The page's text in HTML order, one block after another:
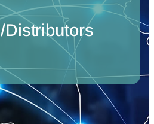
Distributors